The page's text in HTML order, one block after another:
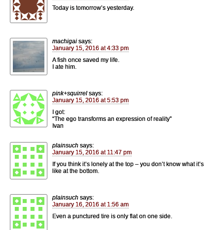
Today is tomorrow’s yesterday.
machigai says:
January 15, 2016 at 4:33 pm
A fish once saved my life.
I ate him.
pink+squirrel says:
January 15, 2016 at 5:53 pm
I got:
“The ego transforms an expression of reality”
Ivan
plainsuch says:
January 15, 2016 at 11:47 pm
If you think it’s lonely at the top – you don’t know what it’s
like at the bottom.
plainsuch says:
January 16, 2016 at 1:56 am
Even a punctured tire is only flat on one side.